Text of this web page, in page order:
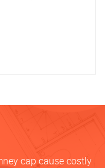
cap cause costly